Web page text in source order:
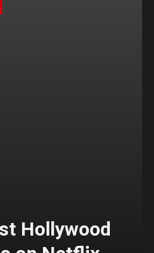
Hollywood